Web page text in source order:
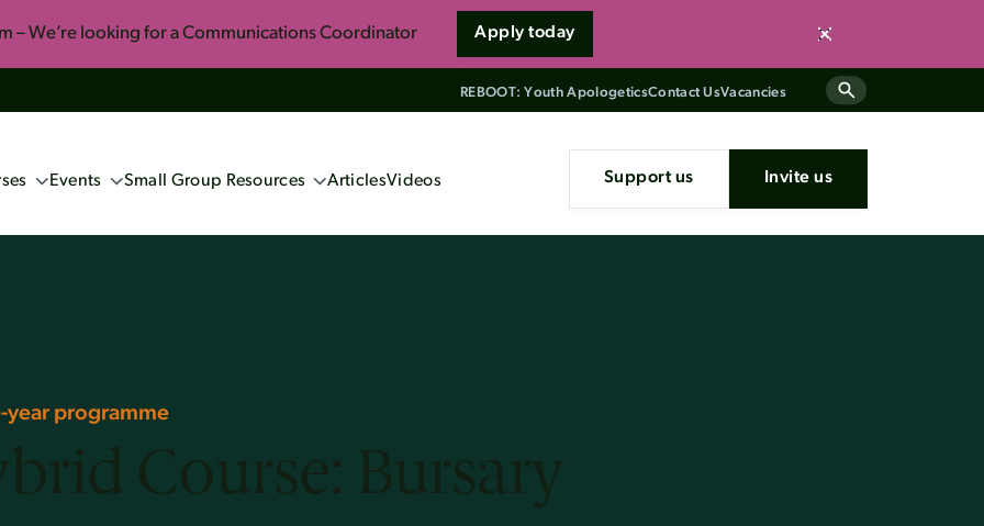
– We’re looking for a Communications Coordinator Apply today Close
REBOOT: Youth ApologeticsContact UsVacancies
Events Small Group Resources ArticlesVideos Support us Invite us
year programme